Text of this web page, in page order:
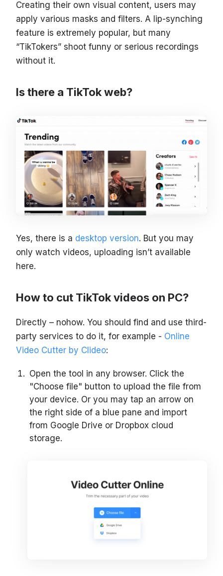
Creating their own visual content, users may
apply various masks and filters. A lip-synching
feature is extremely popular, but many
“TikTokers” shoot funny or serious recordings
without it.
Is there a TikTok web?
Yes, there is a desktop version. But you may
only watch videos, uploading isn’t available
here.
How to cut TikTok videos on PC?
Directly – nohow. You should find and use third-
party services to do it, for example - Online
Video Cutter by Clideo:
Open the tool in any browser. Click the
"Choose file" button to upload the file from
your device. Or you may tap an arrow on
the right side of a blue pane and import
from Google Drive or Dropbox cloud
storage.